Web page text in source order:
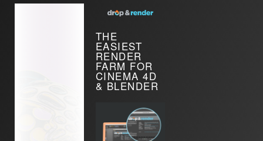
THE
EASIEST
RENDER
FARM FOR
CINEMA 4D
& BLENDER